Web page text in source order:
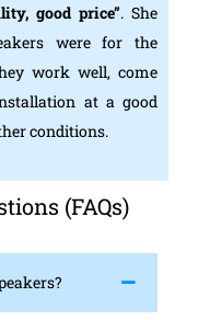
good price”. She
were for the
work well, come
at a good
conditions.
(FAQs)